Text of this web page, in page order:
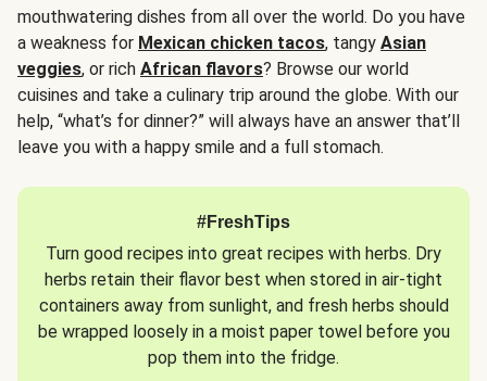
mouthwatering dishes from all over the world. Do you have
a weakness for Mexican chicken tacos, tangy Asian
veggies, or rich African flavors? Browse our world
cuisines and take a culinary trip around the globe. With our
help, “what’s for dinner?” will always have an answer that’ll
leave you with a happy smile and a full stomach.
#FreshTips
Turn good recipes into great recipes with herbs. Dry
herbs retain their flavor best when stored in air-tight
containers away from sunlight, and fresh herbs should
be wrapped loosely in a moist paper towel before you
pop them into the fridge.